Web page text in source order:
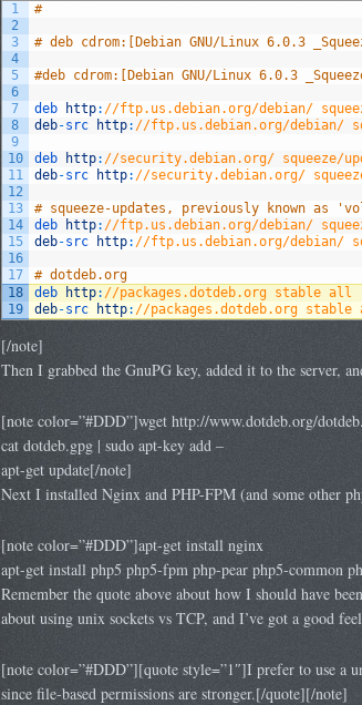
1
2
3
4
5
6
7
8
9
10
11
12
13
14
15
16
17
18
19
#
# deb cdrom:[Debian GNU/Linux 6.0.3
#deb cdrom:[Debian GNU/Linux 6.0.3
deb http: //ftp.us.debian.org/debian/
deb-src http: //ftp.us.debian.org/debian/
deb http: //security.debian.org/ squeeze/
deb-src http: //security.debian.org/
# squeeze-updates, previously known as
deb
http: //ftp.us.debian.org/debian/
deb-src http: //ftp.us.debian.org/debian/
# dotdeb.org
deb
http: //packages.dotdeb.org stable all
deb-src http: //packages.dotdeb.org
[/note]
Then I grabbed the GnuPG key, added it to the server,
[note color=”#DDD”]wget http://www.dotdeb.org/
cat dotdeb.gpg | sudo apt-key add –
apt-get update[/note]
Next I installed Nginx and PHP-FPM (and some other
[note color=”#DDD”]apt-get install nginx
apt-get install php5 php5-fpm php-pear php5-common
Remember the quote above about how I should have
about using unix sockets vs TCP, and I’ve got a good
[note color=”#DDD”][quote style=”1″]I prefer to use a
since file-based permissions are stronger.[/quote][/note]